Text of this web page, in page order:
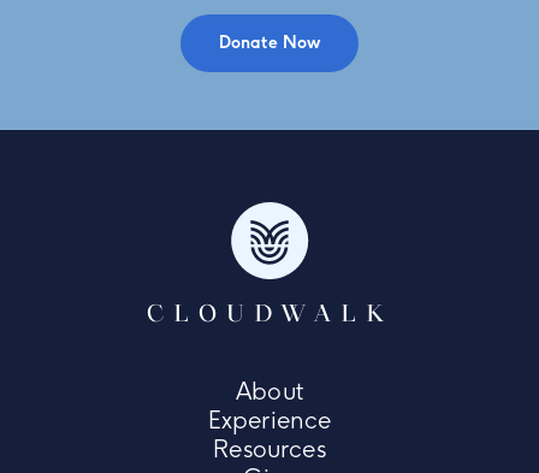
Donate Now
CLOUDWALK
About
Experience
Resources